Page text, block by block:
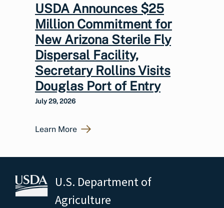
USDA Announces $25
Million Commitment for
New Arizona Sterile Fly
Dispersal Facility,
Secretary Rollins Visits
Douglas Port of Entry
July 29, 2026
Learn More
U.S. Department of
Agriculture